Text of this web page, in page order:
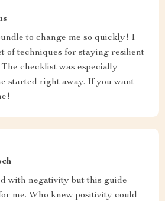
to change me so quickly! I
of techniques for staying resilient
checklist was especially
started right away. If you want
with negativity but this guide
me. Who knew positivity could